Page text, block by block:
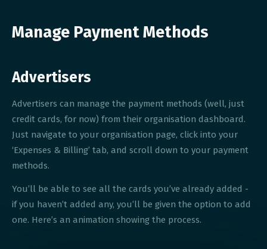
Manage Payment Methods
Advertisers
Advertisers can manage the payment methods (well, just
credit cards, for now) from their organisation dashboard.
Just navigate to your organisation page, click into your
‘Expenses & Billing’ tab, and scroll down to your payment
methods.
You’ll be able to see all the cards you’ve already added -
if you haven’t added any, you’ll be given the option to add
one. Here’s an animation showing the process.